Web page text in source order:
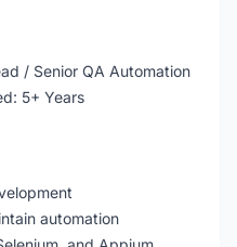
/ Senior QA Automation
5+ Years
automation